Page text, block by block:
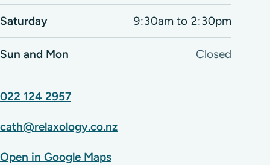
Saturday 9:30am to 2:30pm
Sun and Mon Closed
022 124 2957
cath@relaxology.co.nz
Open in Google Maps